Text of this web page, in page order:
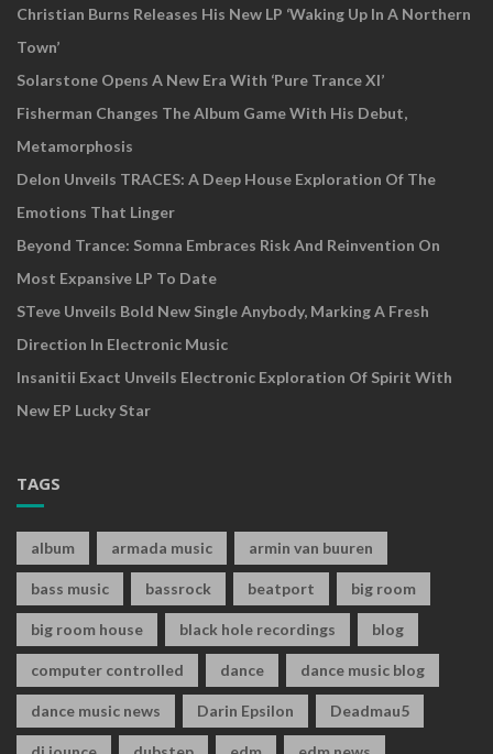
Christian Burns Releases His New LP ‘Waking Up In A Northern
Town’
Solarstone Opens A New Era With ‘Pure Trance XI’
Fisherman Changes The Album Game With His Debut,
Metamorphosis
Delon Unveils TRACES: A Deep House Exploration Of The
Emotions That Linger
Beyond Trance: Somna Embraces Risk And Reinvention On
Most Expansive LP To Date
STeve Unveils Bold New Single Anybody, Marking A Fresh
Direction In Electronic Music
Insanitii Exact Unveils Electronic Exploration Of Spirit With
New EP Lucky Star
TAGS
album armada music armin van buuren
bass music bassrock beatport big room
big room house black hole recordings blog
computer controlled dance dance music blog
dance music news Darin Epsilon Deadmau5